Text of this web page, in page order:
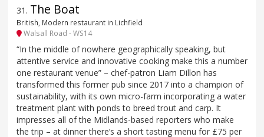
31 . The Boat
British, Modern restaurant in Lichfield
Walsall Road - WS14
“In the middle of nowhere geographically speaking, but
attentive service and innovative cooking make this a number
one restaurant venue” – chef-patron Liam Dillon has
transformed this former pub since 2017 into a champion of
sustainability, with its own micro-farm incorporating a water
treatment plant with ponds to breed trout and carp. It
impresses all of the Midlands-based reporters who make
the trip – at dinner there’s a short tasting menu for £75 per